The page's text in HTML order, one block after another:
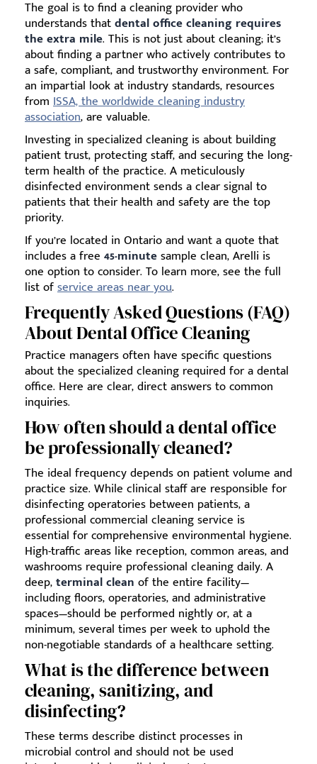
The goal is to find a cleaning provider who
understands thatdental office cleaning requires
the extra mile. This is not just about cleaning; it’s
about finding a partner who actively contributes to
a safe, compliant, and trustworthy environment. For
an impartial look at industry standards, resources
from ISSA, the worldwide cleaning industry
association, are valuable.
Investing in specialized cleaning is about building
patient trust, protecting staff, and securing the long-
term health of the practice. A meticulously
disinfected environment sends a clear signal to
patients that their health and safety are the top
priority.
If you’re located in Ontario and want a quote that
includes a free 45-minutesample clean, Arelli is
one option to consider. To learn more, see the full
list ofservice areas near you.
Frequently Asked Questions (FAQ)
About Dental Office Cleaning
Practice managers often have specific questions
about the specialized cleaning required for a dental
office. Here are clear, direct answers to common
inquiries.
How often should a dental office
be professionally cleaned?
The ideal frequency depends on patient volume and
practice size. While clinical staff are responsible for
disinfecting operatories between patients, a
professional commercial cleaning service is
essential for comprehensive environmental hygiene.
High-traffic areas like reception, common areas, and
washrooms require professional cleaning daily. A
deep,terminal clean of the entire facility—
including floors, operatories, and administrative
spaces—should be performed nightly or, at a
minimum, several times per week to uphold the
non-negotiable standards of a healthcare setting.
What is the difference between
cleaning, sanitizing, and
disinfecting?
These terms describe distinct processes in
microbial control and should not be used